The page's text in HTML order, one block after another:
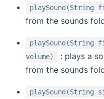
playSound(String
from the sounds
playSound(String
volume)
: plays a
from the sounds
playSound(String